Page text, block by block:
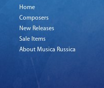
Home
Composers
New Releases
Sale Items
About Musica Russica